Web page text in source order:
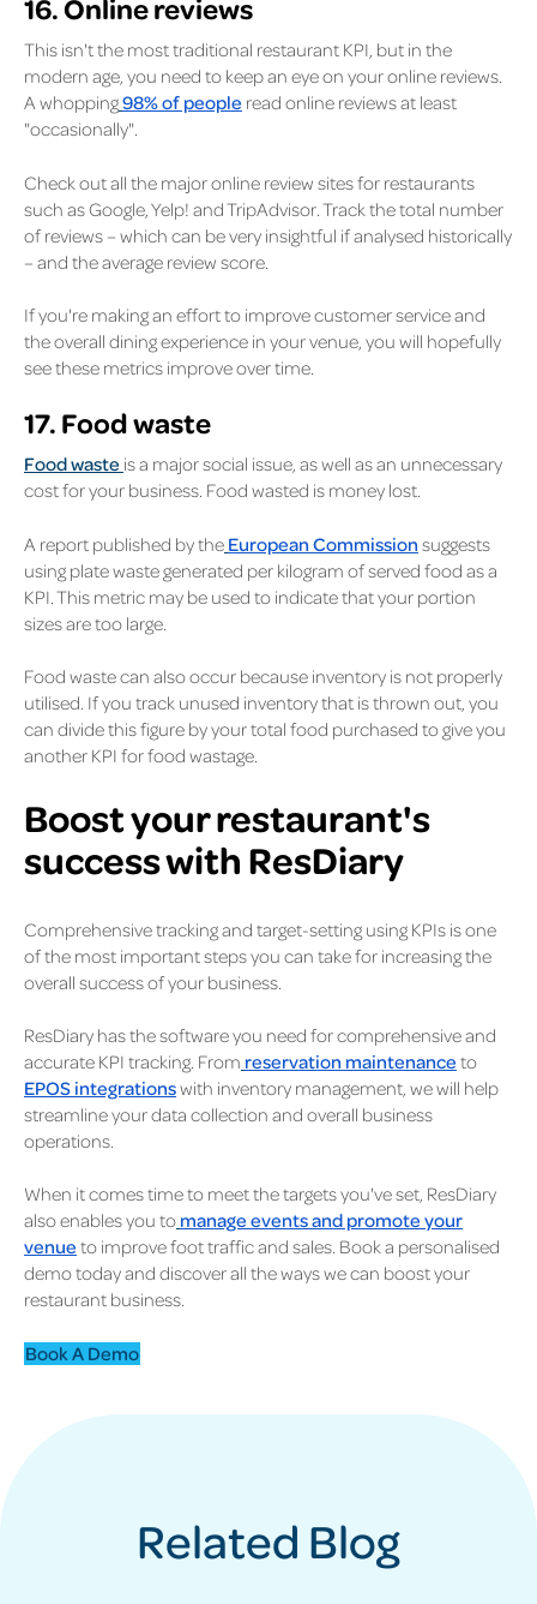
16. Online reviews
This isn't the most traditional restaurant KPI, but in the
modern age, you need to keep an eye on your online reviews.
A whopping98% of people read online reviews at least
"occasionally".
Check out all the major online review sites for restaurants
such as Google, Yelp! and TripAdvisor. Track the total number
of reviews – which can be very insightful if analysed historically
– and the average review score.
If you're making an effort to improve customer service and
the overall dining experience in your venue, you will hopefully
see these metrics improve over time.
17. Food waste
Food waste is a major social issue, as well as an unnecessary
cost for your business. Food wasted is money lost.
A report published by the European Commission suggests
using plate waste generated per kilogram of served food as a
KPI. This metric may be used to indicate that your portion
sizes are too large.
Food waste can also occur because inventory is not properly
utilised. If you track unused inventory that is thrown out, you
can divide this figure by your total food purchased to give you
another KPI for food wastage.
Boost your restaurant's
success with ResDiary
Comprehensive tracking and target-setting using KPIs is one
of the most important steps you can take for increasing the
overall success of your business.
ResDiary has the software you need for comprehensive and
accurate KPI tracking. From reservation maintenance to
EPOS integrationswith inventory management, we will help
streamline your data collection and overall business
operations.
When it comes time to meet the targets you've set, ResDiary
also enables you to manage events and promote your
venue to improve foot traffic and sales. Book a personalised
demo today and discover all the ways we can boost your
restaurant business.
Book A Demo
Related Blog